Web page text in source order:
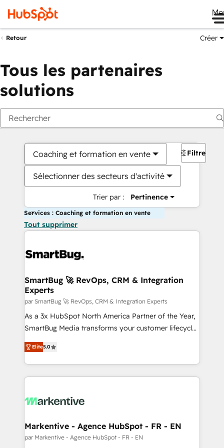
Retour Créer
Tous les partenaires
solutions
Coaching et formation en vente
Sélectionner des secteurs d'activité
Trier par : Pertinence
Filtres
Services : Coaching et formation en vente
Tout supprimer
SmartBug 🚀 RevOps, CRM & Integration
Experts
par SmartBug 🚀 RevOps, CRM & Integration Experts
As a 3x HubSpot North America Partner of the Year,
SmartBug Media transforms your customer lifecycle
into a revenue engine. Our unified ecosystem
includes specialized divisions Globalia (AI &
Software) and Point Success Media (Paid Media),
making this the official home for all three brands. 🔄
and system integrations powered by Globalia’s
trainers to drive platform adoption. 📈 Revenue
Generation - Full-funnel marketing and high-
Elite5.0
Markentive - Agence HubSpot - FR - EN
par Markentive - Agence HubSpot - FR - EN